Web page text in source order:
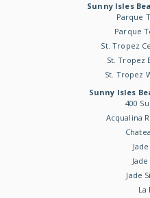
Sunny Isles
Parque
Parque
St. Tropez
St. Tropez
St. Tropez
Sunny Isles
400
Acqualina
Jade
La